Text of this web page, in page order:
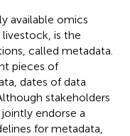
available omics
is the
called metadata.
pieces of
dates of data
stakeholders
endorse a
for metadata,